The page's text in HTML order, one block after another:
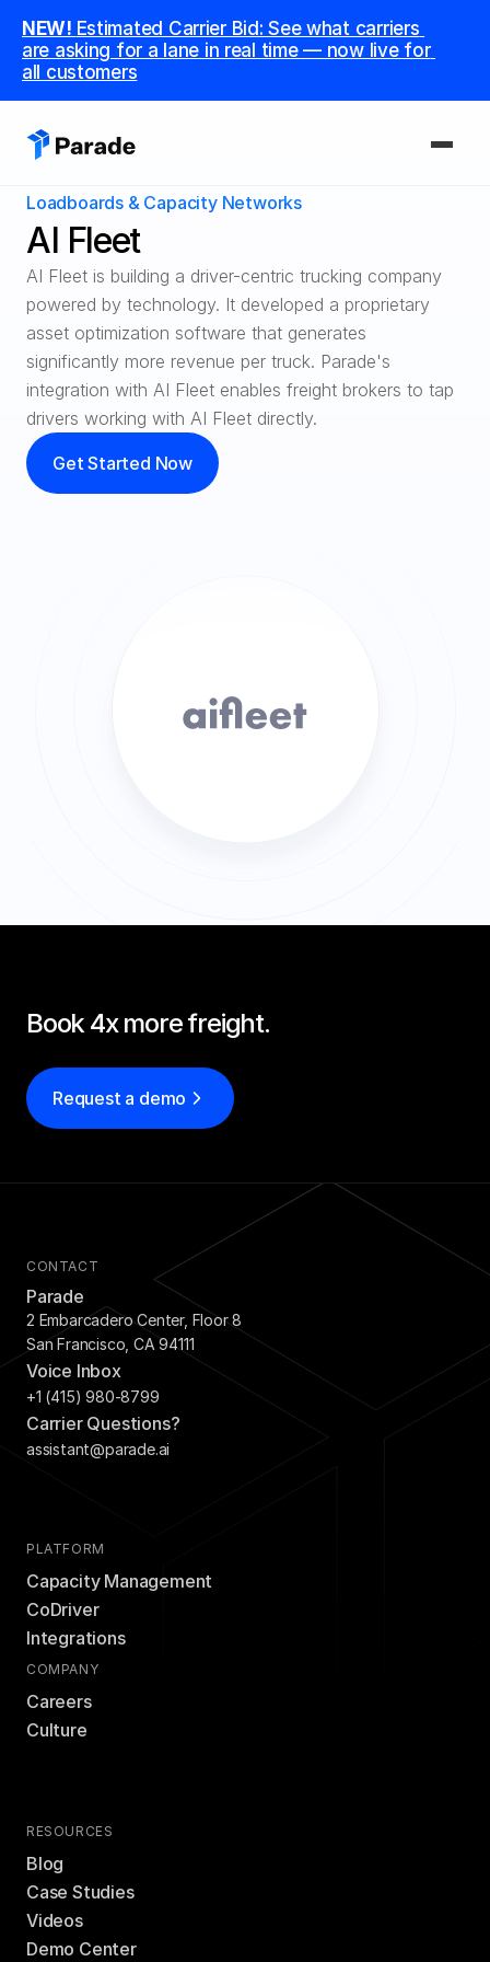
NEW! Estimated Carrier Bid: See what carriers
are asking for a lane in real time — now live for
all customers
Capacity
Procure and manage carriers, boost margins.
CoDriver
Supercharge your team with advanced AI.
Integrations
Integrate seamlessly with your tech stack.
Sign In
Loadboards & Capacity Networks
AI Fleet
AI Fleet is building a driver-centric trucking company
powered by technology. It developed a proprietary
asset optimization software that generates
significantly more revenue per truck. Parade's
integration with AI Fleet enables freight brokers to tap
drivers working with AI Fleet directly.
Get Started Now
Book 4x more freight.
Request a demo
CONTACT
Parade
2 Embarcadero Center, Floor 8
San Francisco, CA 94111
Voice Inbox
+1 (415) 980-8799
Carrier Questions?
assistant@parade.ai
PLATFORM
Capacity Management
CoDriver
Integrations
COMPANY
Careers
Culture
RESOURCES
Blog
Case Studies
Videos
Demo Center